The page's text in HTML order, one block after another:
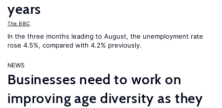
years
The BBC
In the three months leading to August, the unemployment rate
rose 4.5%, compared with 4.2% previously.
NEWS
Businesses need to work on
improving age diversity as they